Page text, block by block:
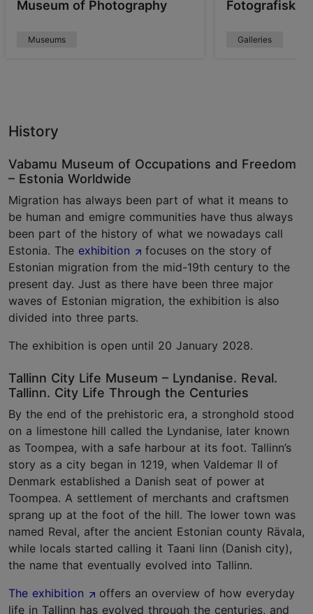
Museum of Photography
Museums
Fotografiska
Galleries
History
Vabamu Museum of Occupations and Freedom
– Estonia Worldwide
Migration has always been part of what it means to
be human and emigre communities have thus always
been part of the history of what we nowadays call
Estonia. The exhibition
focuses on the story of
Estonian migration from the mid-19th century to the
present day. Just as there have been three major
waves of Estonian migration, the exhibition is also
divided into three parts.
The exhibition is open until 20 January 2028.
Tallinn City Life Museum – Lyndanise. Reval.
Tallinn. City Life Through the Centuries
By the end of the prehistoric era, a stronghold stood
on a limestone hill called the Lyndanise, later known
as Toompea, with a safe harbour at its foot. Tallinn’s
story as a city began in 1219, when Valdemar II of
Denmark established a Danish seat of power at
Toompea. A settlement of merchants and craftsmen
sprang up at the foot of the hill. The lower town was
named Reval, after the ancient Estonian county Rävala,
while locals started calling it Taani linn (Danish city),
the name that eventually evolved into Tallinn.
The exhibition
offers an overview of how everyday
life in Tallinn has evolved through the centuries, and